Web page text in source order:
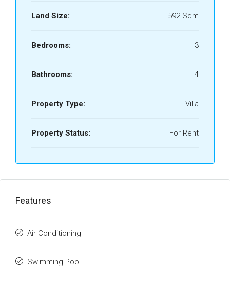
Land Size: 592 Sqm
Bedrooms: 3
Bathrooms: 4
Property Type: Villa
Property Status: For Rent
Features
Air Conditioning
Swimming Pool